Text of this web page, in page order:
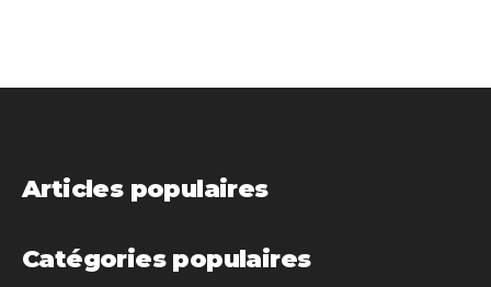
Articles populaires
Catégories populaires